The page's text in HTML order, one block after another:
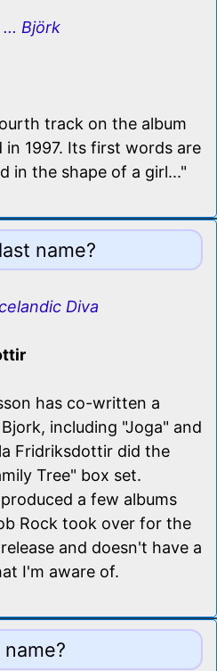
... Björk
track on the album
in 1997. Its first words are
in the shape of a girl..."
name?
Diva
has co-written a
including "Joga" and
Fridriksdottir did the
Tree" box set.
a few albums
Rock took over for the
and doesn't have a
I'm aware of.